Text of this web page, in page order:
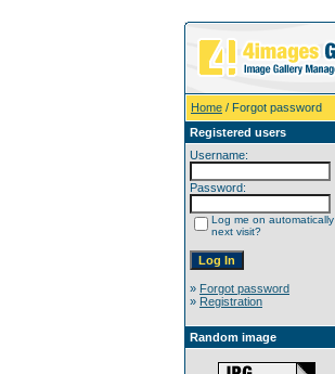
Home / Forgot password
Registered users
Username:
Password:
Log me on automatically
next visit?
» Forgot password
» Registration
Random image